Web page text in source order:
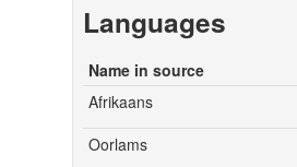
Languages
Name in source
Afrikaans
Oorlams